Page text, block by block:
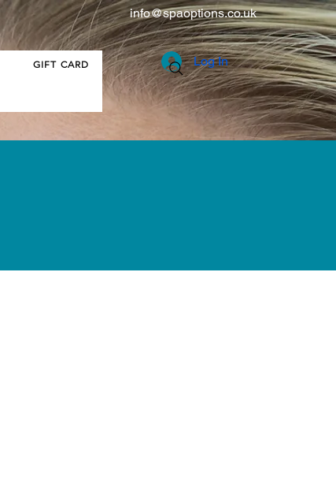
info@spaoptions.co.uk
GIFT CARD Log In